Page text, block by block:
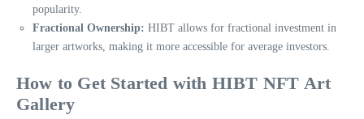
popularity.
Fractional Ownership: HIBT allows for fractional investment in
larger artworks, making it more accessible for average investors.
How to Get Started with HIBT NFT Art
Gallery